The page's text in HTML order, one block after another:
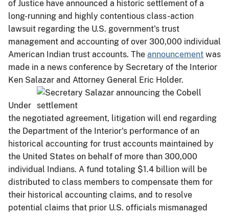
of Justice have announced a historic settlement of a
long-running and highly contentious class-action
lawsuit regarding the U.S. government's trust
management and accounting of over 300,000 individual
American Indian trust accounts. The announcement was
made in a news conference by Secretary of the Interior
Ken Salazar and Attorney General Eric Holder.
Under
the negotiated agreement, litigation will end regarding
the Department of the Interior's performance of an
historical accounting for trust accounts maintained by
the United States on behalf of more than 300,000
individual Indians. A fund totaling $1.4 billion will be
distributed to class members to compensate them for
their historical accounting claims, and to resolve
potential claims that prior U.S. officials mismanaged